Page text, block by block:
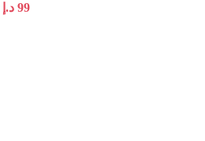
99 د.إ